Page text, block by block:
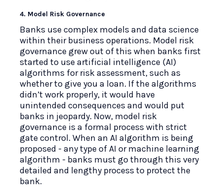
4. Model Risk Governance
Banks use complex models and data science
within their business operations. Model risk
governance grew out of this when banks first
started to use artificial intelligence (AI)
algorithms for risk assessment, such as
whether to give you a loan. If the algorithms
didn’t work properly, it would have
unintended consequences and would put
banks in jeopardy. Now, model risk
governance is a formal process with strict
gate control. When an AI algorithm is being
proposed - any type of AI or machine learning
algorithm - banks must go through this very
detailed and lengthy process to protect the
bank.